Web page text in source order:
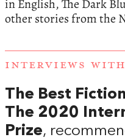
in English, The Dark
other stories from the
INTERVIEWS
The Best
The 2020
Prize,